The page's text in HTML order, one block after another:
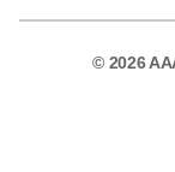
© 2026